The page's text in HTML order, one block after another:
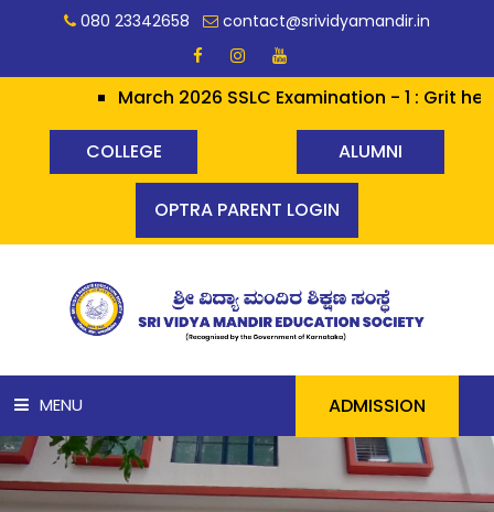
080 23342658 contact@srividyamandir.in
March 2026 SSLC Examination - 1 : Grit heralds
COLLEGE ALUMNI
OPTRA PARENT LOGIN
MENU
HOME
ADMISSION